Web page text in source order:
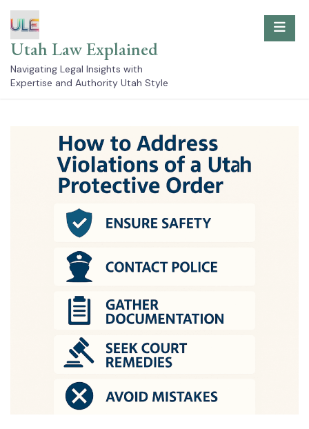
to
content
Utah Law Explained
Navigating Legal Insights with
Expertise and Authority Utah Style